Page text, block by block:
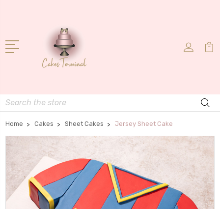
Search
Home Cakes Sheet Cakes Jersey Sheet Cake